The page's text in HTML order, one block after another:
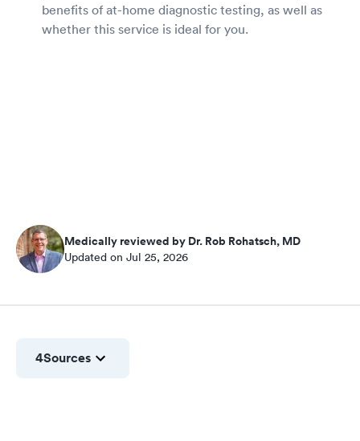
benefits of at-home diagnostic testing, as well as
whether this service is ideal for you.
Medically reviewed by Dr. Rob Rohatsch, MD
Updated on Jul 25, 2026
4Sources